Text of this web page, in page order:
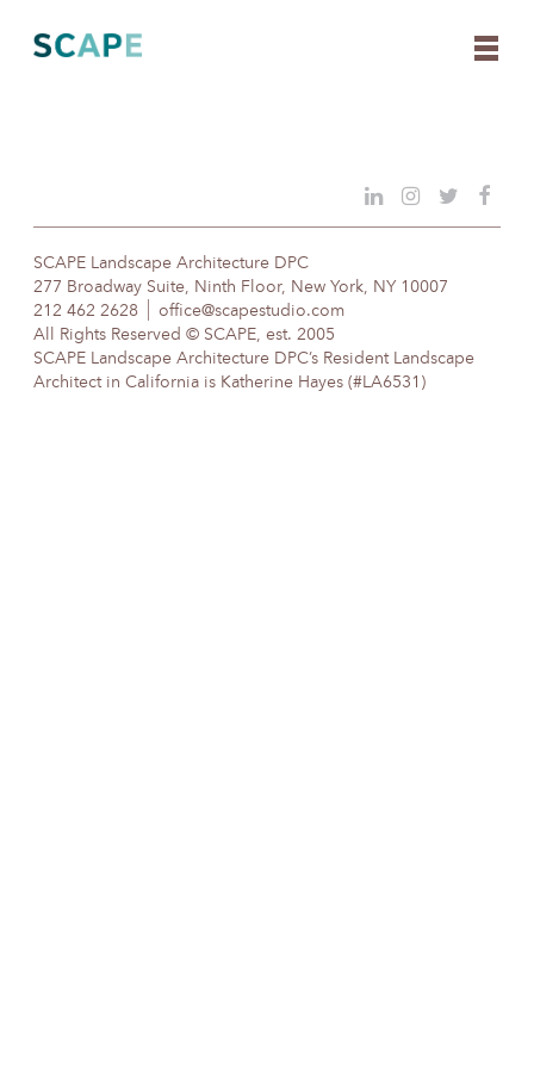
content
SCAPE Landscape Architecture DPC
277 Broadway Suite, Ninth Floor, New York, NY 10007
212 462 2628
office@scapestudio.com
All Rights Reserved © SCAPE, est. 2005
SCAPE Landscape Architecture DPC’s Resident Landscape
Architect in California is Katherine Hayes (#LA6531)